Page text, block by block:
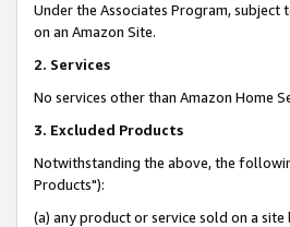
Under the Associates Program,
on an Amazon Site.
2. Services
No services other than Amazon Home
3. Excluded Products
Notwithstanding the above, the
Products"):
(a) any product or service sold on a